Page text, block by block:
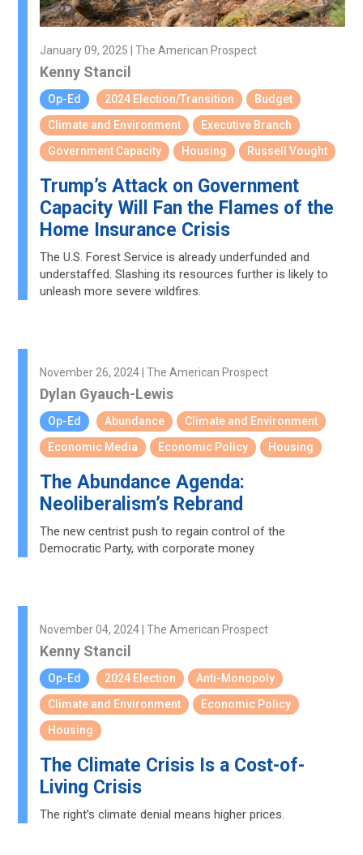
January 09, 2025 | The American Prospect
Kenny Stancil
Op-Ed 2024 Election/Transition
Budget
Climate and Environment
Executive Branch
Government Capacity
Housing Russell Vought
Trump’s Attack on Government
Capacity Will Fan the Flames of the
Home Insurance Crisis
The U.S. Forest Service is already underfunded and
understaffed. Slashing its resources further is likely to
unleash more severe wildfires.
November 26, 2024 | The American Prospect
Dylan Gyauch-Lewis
Op-Ed Abundance
Climate and Environment
Economic Media
Economic Policy Housing
The Abundance Agenda:
Neoliberalism’s Rebrand
The new centrist push to regain control of the
Democratic Party, with corporate money
November 04, 2024 | The American Prospect
Kenny Stancil
Op-Ed 2024 Election
Anti-Monopoly
Climate and Environment
Economic Policy
Housing
The Climate Crisis Is a Cost-of-
Living Crisis
The right’s climate denial means higher prices.